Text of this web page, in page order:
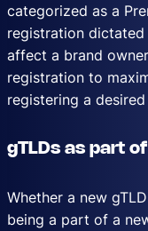
categorized as a
registration
affect a brand
registration to
registering a
gTLDs as part
Whether a new
being a part of a